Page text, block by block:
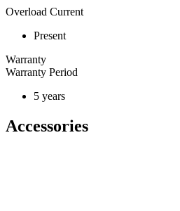
Overload Current
Present
Warranty
Warranty Period
5 years
Accessories